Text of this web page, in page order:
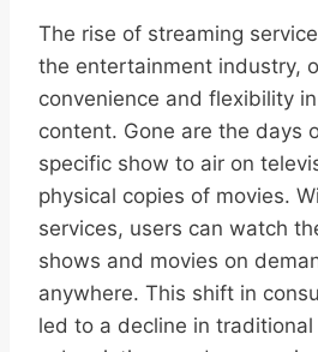
The rise of streaming
the entertainment industry,
convenience and flexibility
content. Gone are the days
specific show to air on
physical copies of movies.
services, users can watch
shows and movies on
anywhere. This shift in
led to a decline in traditional